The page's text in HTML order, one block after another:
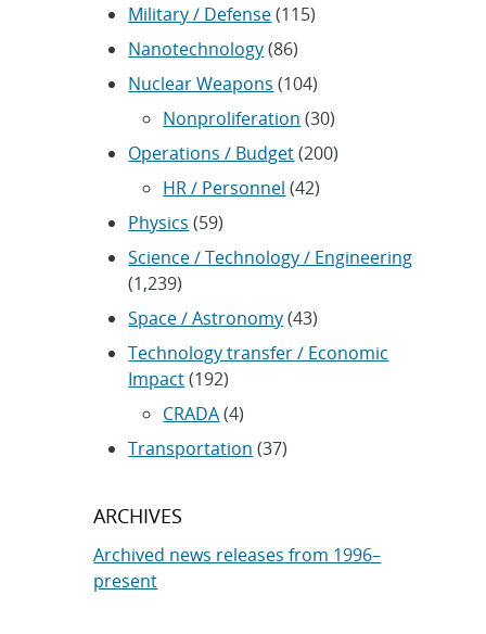
Military / Defense(115)
Nanotechnology(86)
Nuclear Weapons (104)
Nonproliferation (30)
Operations / Budget(200)
HR / Personnel (42)
Physics (59)
Science / Technology / Engineering
(1,239)
Space / Astronomy(43)
Technology transfer / Economic
Impact(192)
CRADA(4)
Transportation (37)
ARCHIVES
Archived news releases from 1996–
present